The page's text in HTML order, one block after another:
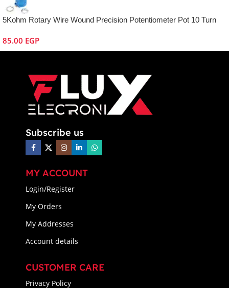
5Kohm Rotary Wire Wound Precision Potentiometer Pot 10 Turn
85.00 EGP
Subscribe us
MY ACCOUNT
Login/Register
My Orders
My Addresses
Account details
CUSTOMER CARE
Privacy Policy